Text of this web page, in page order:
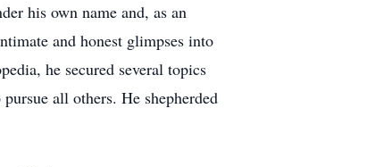
his own name and, as an
and honest glimpses into
he secured several topics
all others. He shepherded